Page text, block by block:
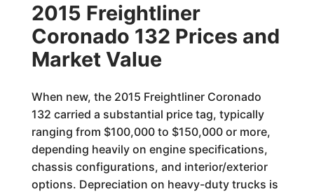
2015 Freightliner
Coronado 132 Prices and
Market Value
When new, the 2015 Freightliner Coronado
132 carried a substantial price tag, typically
ranging from $100,000 to $150,000 or more,
depending heavily on engine specifications,
chassis configurations, and interior/exterior
options. Depreciation on heavy-duty trucks is